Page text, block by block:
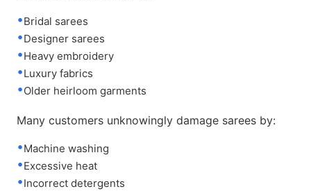
Bridal sarees
Designer sarees
Heavy embroidery
Luxury fabrics
Older heirloom garments
Many customers unknowingly damage sarees by:
Machine washing
Excessive heat
Incorrect detergents